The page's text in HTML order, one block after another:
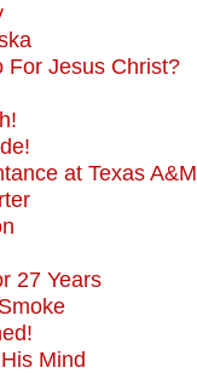
For Jesus Christ?
at Texas A&M
27 Years
Mind